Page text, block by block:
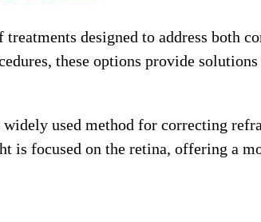
designed to address both
these options provide
widely used method for correcting
is focused on the retina, offering a